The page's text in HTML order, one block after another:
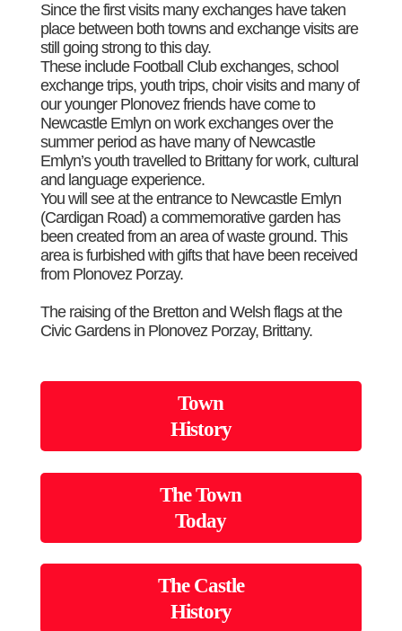
Since the first visits many exchanges have taken
place between both towns and exchange visits are
still going strong to this day.
These include Football Club exchanges, school
exchange trips, youth trips, choir visits and many of
our younger Plonovez friends have come to
Newcastle Emlyn on work exchanges over the
summer period as have many of Newcastle
Emlyn’s youth travelled to Brittany for work, cultural
and language experience.
You will see at the entrance to Newcastle Emlyn
(Cardigan Road) a commemorative garden has
been created from an area of waste ground. This
area is furbished with gifts that have been received
from Plonovez Porzay.
The raising of the Bretton and Welsh flags at the
Civic Gardens in Plonovez Porzay, Brittany.
Town
History
The Town
Today
The Castle
History